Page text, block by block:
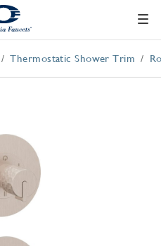
Thermostatic Shower Trim